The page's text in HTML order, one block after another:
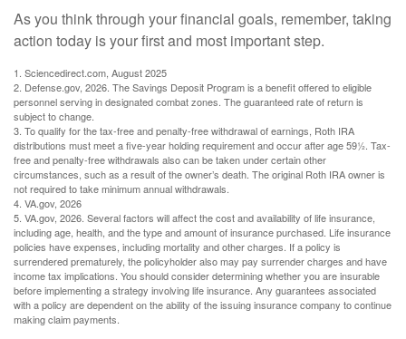
As you think through your financial goals, remember, taking
action today is your first and most important step.
1. Sciencedirect.com, August 2025
2. Defense.gov, 2026. The Savings Deposit Program is a benefit offered to eligible
personnel serving in designated combat zones. The guaranteed rate of return is
subject to change.
3. To qualify for the tax-free and penalty-free withdrawal of earnings, Roth IRA
distributions must meet a five-year holding requirement and occur after age 59½. Tax-
free and penalty-free withdrawals also can be taken under certain other
circumstances, such as a result of the owner’s death. The original Roth IRA owner is
not required to take minimum annual withdrawals.
4. VA.gov, 2026
5. VA.gov, 2026. Several factors will affect the cost and availability of life insurance,
including age, health, and the type and amount of insurance purchased. Life insurance
policies have expenses, including mortality and other charges. If a policy is
surrendered prematurely, the policyholder also may pay surrender charges and have
income tax implications. You should consider determining whether you are insurable
before implementing a strategy involving life insurance. Any guarantees associated
with a policy are dependent on the ability of the issuing insurance company to continue
making claim payments.